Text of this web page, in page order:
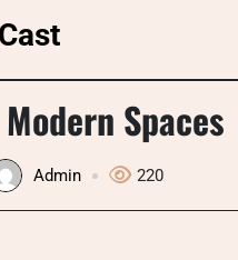
Spaces
Admin 220